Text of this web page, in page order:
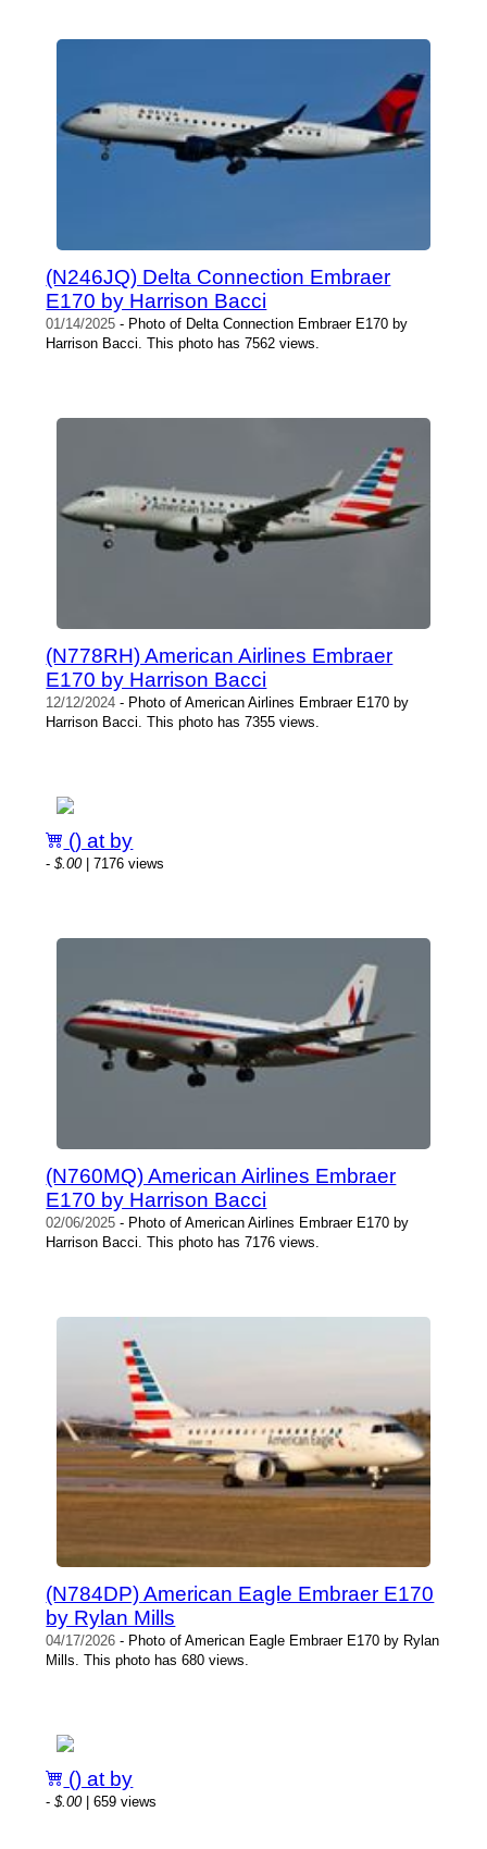
(N246JQ) Delta Connection Embraer
E170 by Harrison Bacci
01/14/2025 - Photo of Delta Connection Embraer E170 by
Harrison Bacci. This photo has 7562 views.
(N778RH) American Airlines Embraer
E170 by Harrison Bacci
12/12/2024 - Photo of American Airlines Embraer E170 by
Harrison Bacci. This photo has 7355 views.
() at by
-$.00| 7176 views
(N760MQ) American Airlines Embraer
E170 by Harrison Bacci
02/06/2025 - Photo of American Airlines Embraer E170 by
Harrison Bacci. This photo has 7176 views.
(N784DP) American Eagle Embraer E170
by Rylan Mills
04/17/2026 - Photo of American Eagle Embraer E170 by Rylan
Mills. This photo has 680 views.
() at by
-$.00| 659 views